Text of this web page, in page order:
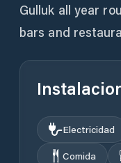
Gulluk all year
bars and
Electricidad
Comida